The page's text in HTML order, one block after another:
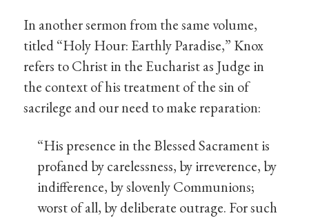
In another sermon from the same volume,
titled “Holy Hour: Earthly Paradise,” Knox
refers to Christ in the Eucharist as Judge in
the context of his treatment of the sin of
sacrilege and our need to make reparation:
“His presence in the Blessed Sacrament is
profaned by carelessness, by irreverence, by
indifference, by slovenly Communions;
worst of all, by deliberate outrage. For such